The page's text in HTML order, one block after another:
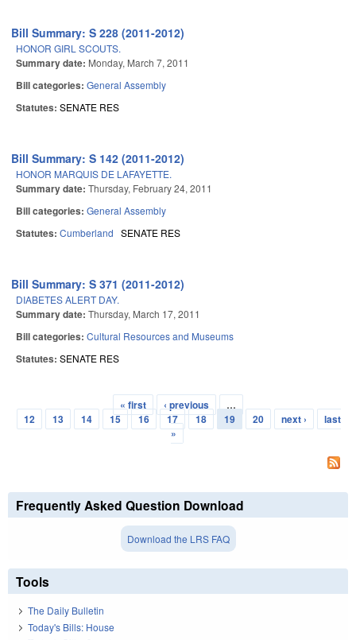
Bill Summary: S 228 (2011-2012)
HONOR GIRL SCOUTS.
Summary date: Monday, March 7, 2011
Bill categories: General Assembly
Statutes: SENATE RES
Bill Summary: S 142 (2011-2012)
HONOR MARQUIS DE LAFAYETTE.
Summary date: Thursday, February 24, 2011
Bill categories: General Assembly
Statutes: Cumberland SENATE RES
Bill Summary: S 371 (2011-2012)
DIABETES ALERT DAY.
Summary date: Thursday, March 17, 2011
Bill categories: Cultural Resources and Museums
Statutes: SENATE RES
Pages
« first ‹ previous
…
12
13 14 15 16 17 18 19 20 next ›
last
»
Frequently Asked Question Download
Download the LRS FAQ
Tools
The Daily Bulletin
Today's Bills: House